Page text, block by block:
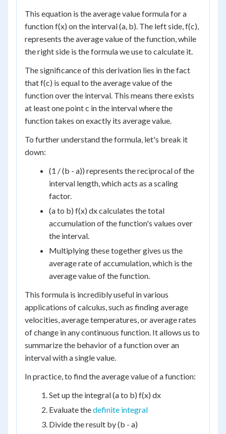
This equation is the average value formula for a
function f(x) on the interval (a, b). The left side, f(c),
represents the average value of the function, while
the right side is the formula we use to calculate it.
The significance of this derivation lies in the fact
that f(c) is equal to the average value of the
function over the interval. This means there exists
at least one point c in the interval where the
function takes on exactly its average value.
To further understand the formula, let's break it
down:
(1 / (b - a)) represents the reciprocal of the
interval length, which acts as a scaling
factor.
(a to b) f(x) dx calculates the total
accumulation of the function's values over
the interval.
Multiplying these together gives us the
average rate of accumulation, which is the
average value of the function.
This formula is incredibly useful in various
applications of calculus, such as finding average
velocities, average temperatures, or average rates
of change in any continuous function. It allows us to
summarize the behavior of a function over an
interval with a single value.
In practice, to find the average value of a function:
Set up the integral (a to b) f(x) dx
Evaluate thedefinite integral
Divide the result by (b - a)